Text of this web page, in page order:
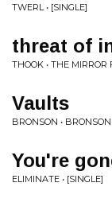
TWERL • [SINGLE]
threat of
THOOK • THE MIRROR
Vaults
BRONSON • BRONSON
You're
ELIMINATE • [SINGLE]